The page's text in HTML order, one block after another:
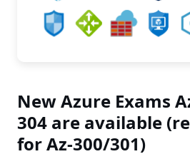
New Azure Exams
304 are available
for Az-300/301)